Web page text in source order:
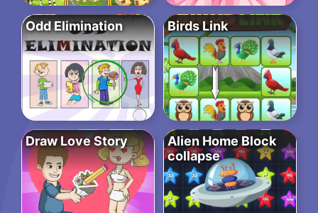
Odd Elimination Birds Link
Draw Love Story
Alien Home Block
collapse